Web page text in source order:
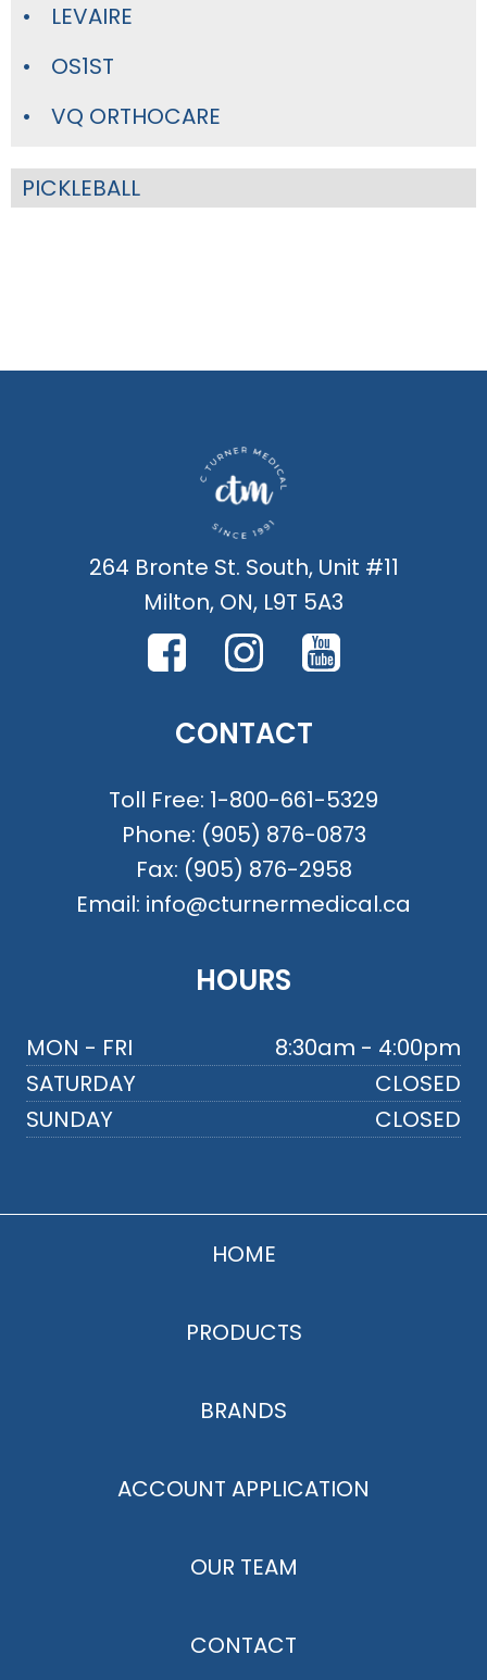
LEVAIRE
OS1ST
VQ ORTHOCARE
PICKLEBALL
264 Bronte St. South, Unit #11
Milton, ON, L9T 5A3
CONTACT
Toll Free: 1-800-661-5329
Phone: (905) 876-0873
Fax: (905) 876-2958
Email: info@cturnermedical.ca
HOURS
MON - FRI
8:30am - 4:00pm
SATURDAY
CLOSED
SUNDAY
CLOSED
HOME
PRODUCTS
BRANDS
ACCOUNT APPLICATION
OUR TEAM
CONTACT